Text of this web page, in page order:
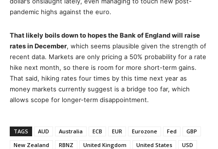
pandemic highs against the euro.
That likely boils down to hopes the Bank of England will raise
rates in December, which seems plausible given the strength of
recent data. Markets are only pricing a 50% probability for a rate
hike next month, so there is room for more short-term gains.
That said, hiking rates four times by this time next year as
money markets currently suggest is a bridge too far, which
allows scope for longer-term disappointment.
TAGS AUD Australia ECB EUR Eurozone Fed
GBP
New Zealand
RBNZ United Kingdom United States
USD